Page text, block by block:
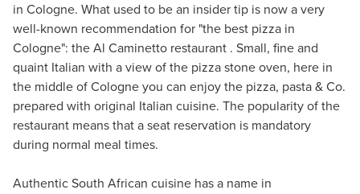
in Cologne. What used to be an insider tip is now a very
well-known recommendation for "the best pizza in
Cologne": the Al Caminetto restaurant . Small, fine and
quaint Italian with a view of the pizza stone oven, here in
the middle of Cologne you can enjoy the pizza, pasta & Co.
prepared with original Italian cuisine. The popularity of the
restaurant means that a seat reservation is mandatory
during normal meal times.
Authentic South African cuisine has a name in